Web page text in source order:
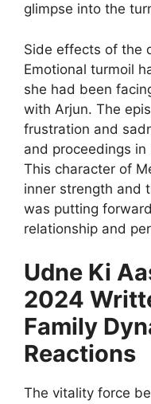
glimpse into the
Side effects of the
Emotional turmoil
she had been
with Arjun. The
frustration and
and proceedings
This character of
inner strength and
was putting
relationship and
Udne Ki
2024
Family
Reactions
The vitality force